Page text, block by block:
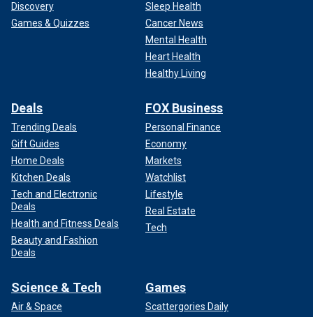
Discovery
Games & Quizzes
Sleep Health
Cancer News
Mental Health
Heart Health
Healthy Living
Deals
Trending Deals
Gift Guides
Home Deals
Kitchen Deals
Tech and Electronic
Deals
Health and Fitness Deals
Beauty and Fashion
Deals
FOX Business
Personal Finance
Economy
Markets
Watchlist
Lifestyle
Real Estate
Tech
Science & Tech
Air & Space
Games
Scattergories Daily